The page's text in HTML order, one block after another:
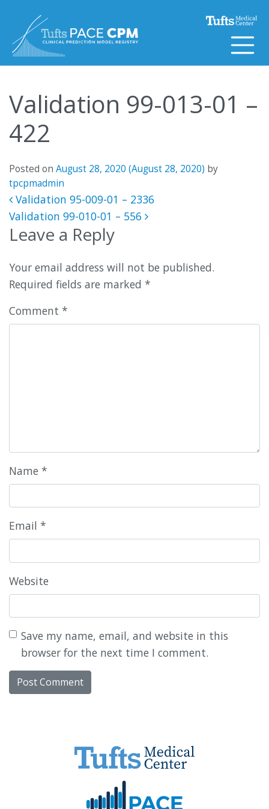
Validation 99-013-01 –
422
Posted on August 28, 2020 (August 28, 2020) by
tpcpmadmin
Post navigation
Validation 95-009-01 – 2336
Validation 99-010-01 – 556
Leave a Reply
Your email address will not be published.
Required fields are marked *
Comment *
Name *
Email *
Website
Save my name, email, and website in this
browser for the next time I comment.